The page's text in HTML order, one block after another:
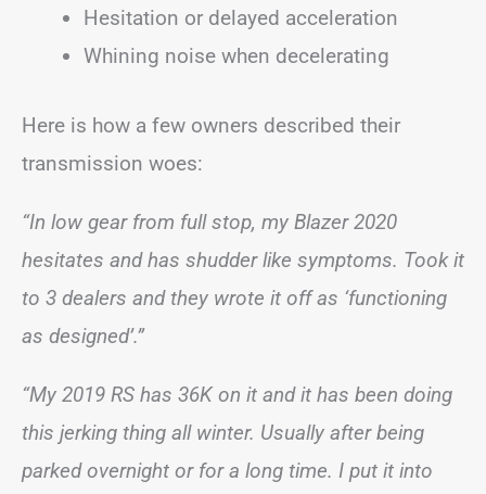
Hesitation or delayed acceleration
Whining noise when decelerating
Here is how a few owners described their
transmission woes:
“In low gear from full stop, my Blazer 2020
hesitates and has shudder like symptoms. Took it
to 3 dealers and they wrote it off as ‘functioning
as designed’.”
“My 2019 RS has 36K on it and it has been doing
this jerking thing all winter. Usually after being
parked overnight or for a long time. I put it into